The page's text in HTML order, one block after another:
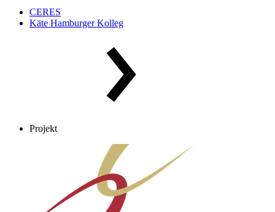
CERES
Käte Hamburger Kolleg
Projekt